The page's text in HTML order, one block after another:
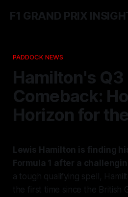
F1 GRAND PRIX
PADDOCK NEWS
Hamilton's Q3
Comeback:
Horizon for
Lewis Hamilton is finding
Formula 1 after a
a tough qualifying spell,
the first time since the British